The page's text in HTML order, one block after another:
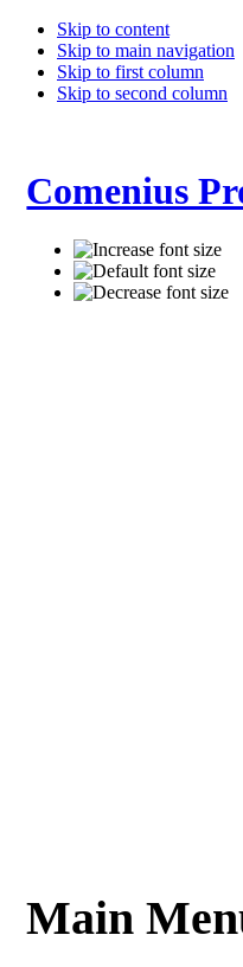
Skip to content
Skip to main navigation
Skip to first column
Skip to second column
Comenius
Main